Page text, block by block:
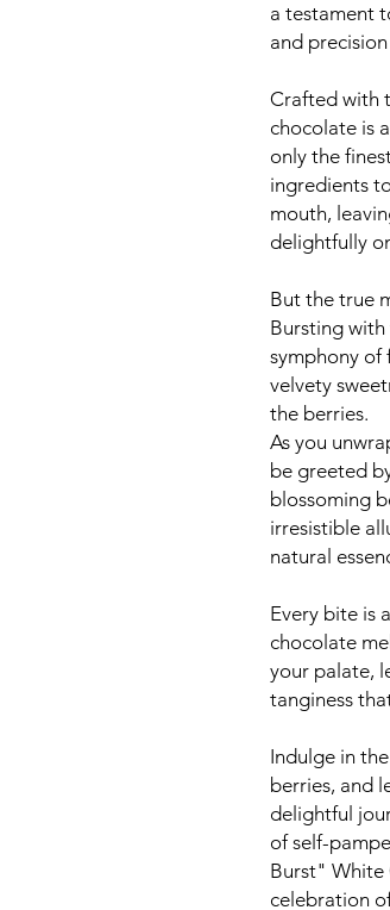
a testament
and
Crafted with
chocolate is
only the
ingredients
mouth,
delightfully
But the true
Bursting with
symphony of
velvety
the berries.
As you
be greeted
blossoming
irresistible
natural
Every bite is
chocolate
your palate,
tanginess
Indulge in
berries, and
delightful
of self-
Burst" White
celebration